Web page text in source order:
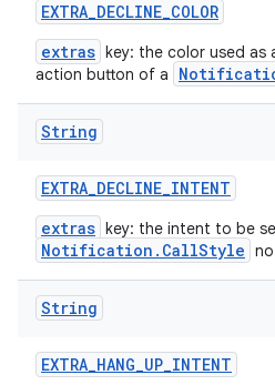
EXTRA_DECLINE_COLOR
extras key: the color used as
action button of a
String
EXTRA_DECLINE_INTENT
extras key: the intent to be
Notification.CallStyle
String
EXTRA_HANG_UP_INTENT